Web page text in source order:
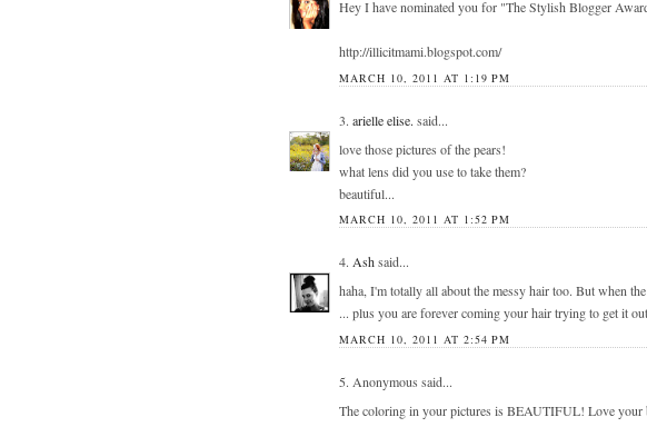
Hey I have nominated you for "The Stylish Blogger
http://illicitmami.blogspot.com/
MARCH 10, 2011 AT 1:19 PM
3. arielle elise. said...
love those pictures of the pears!
what lens did you use to take them?
beautiful...
MARCH 10, 2011 AT 1:52 PM
4. Ashsaid...
haha, I'm totally all about the messy hair too. But when
... plus you are forever coming your hair trying to get it
MARCH 10, 2011 AT 2:54 PM
5. Anonymous said...
The coloring in your pictures is BEAUTIFUL! Love your